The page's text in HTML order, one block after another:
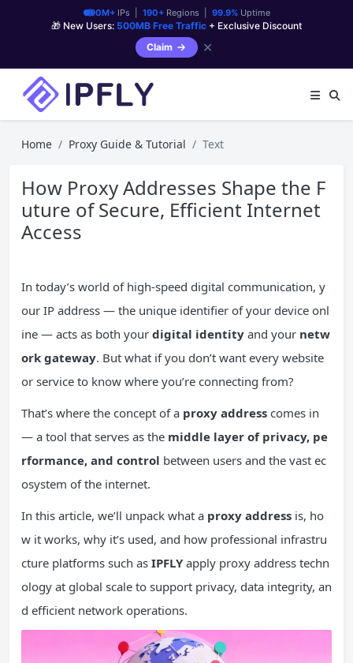
90M+IPs | 190+Regions | 99.9%Uptime
🎁 New Users: 500MB Free Traffic + Exclusive Discount
Claim
✕
Home Proxy Guide & Tutorial Text
How Proxy Addresses Shape the F
uture of Secure, Efficient Internet
Access
In today’s world of high-speed digital communication, y
our IP address — the unique identifier of your device onl
ine — acts as both your digital identity and your netw
ork gateway. But what if you don’t want every website
or service to know where you’re connecting from?
That’s where the concept of a proxy address comes in
— a tool that serves as the middle layer of privacy, pe
rformance, and control between users and the vast ec
osystem of the internet.
In this article, we’ll unpack what a proxy address is, ho
w it works, why it’s used, and how professional infrastru
cture platforms such as IPFLY apply proxy address techn
ology at global scale to support privacy, data integrity, an
d efficient network operations.